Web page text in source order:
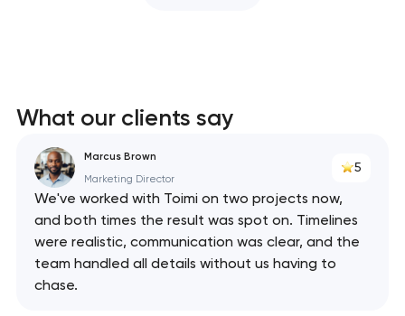
What our clients say
Marcus Brown
Marketing Director
5
We've worked with Toimi on two projects now,
and both times the result was spot on. Timelines
were realistic, communication was clear, and the
team handled all details without us having to
chase.